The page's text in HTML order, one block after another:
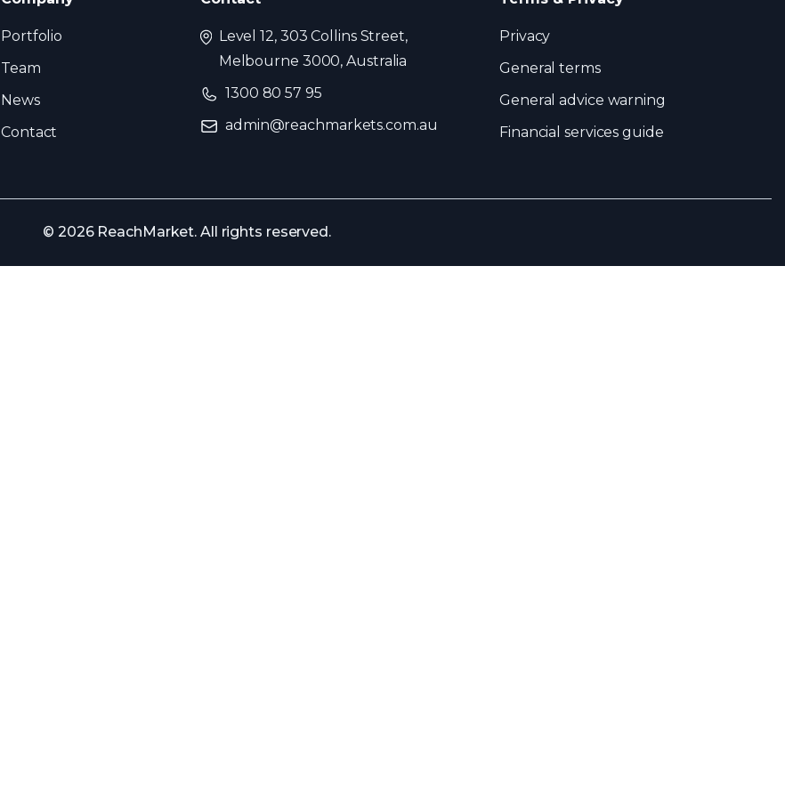
Portfolio
Team
News
Contact
Level 12, 303 Collins Street,
Melbourne 3000, Australia
1300 80 57 95
admin@reachmarkets.com.au
Privacy
General terms
General advice warning
Financial services guide
© 2026 ReachMarket. All rights reserved.